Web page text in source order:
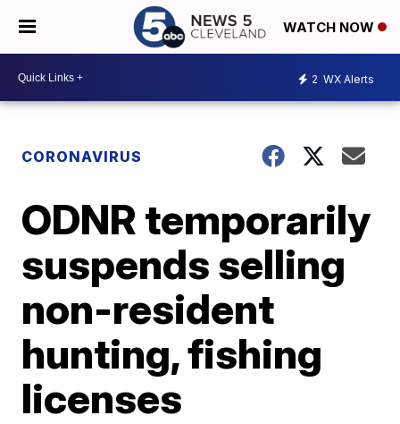
WATCH NOW
2 WX Alerts
CORONAVIRUS
ODNR temporarily
suspends selling
non-resident
hunting, fishing
licenses